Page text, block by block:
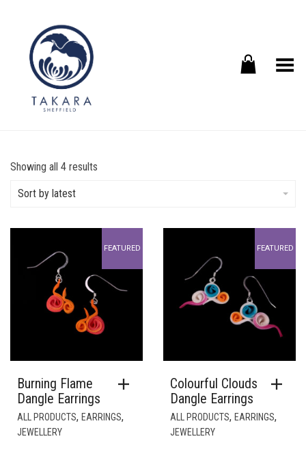
Toggle Menu
Showing all 4 results
Sort by latest
FEATURED
Burning Flame
Dangle Earrings
ALL PRODUCTS, EARRINGS,
JEWELLERY
FEATURED
Colourful Clouds
Dangle Earrings
ALL PRODUCTS, EARRINGS,
JEWELLERY